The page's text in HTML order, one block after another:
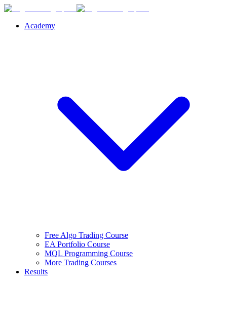
Academy
Free Algo Trading Course
EA Portfolio Course
MQL Programming Course
More Trading Courses
Results